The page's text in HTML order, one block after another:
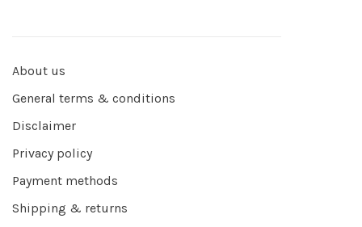
About us
General terms & conditions
Disclaimer
Privacy policy
Payment methods
Shipping & returns